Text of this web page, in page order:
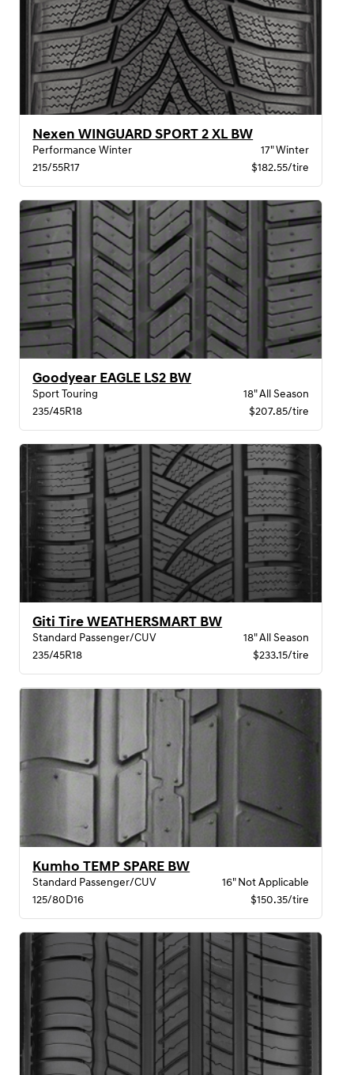
Nexen WINGUARD SPORT 2 XL BW
Performance Winter
17" Winter
215/55R17
$182.55/tire
Goodyear EAGLE LS2 BW
Sport Touring
18" All Season
235/45R18
$207.85/tire
Giti Tire WEATHERSMART BW
Standard Passenger/CUV
18" All Season
235/45R18
$233.15/tire
Kumho TEMP SPARE BW
Standard Passenger/CUV
16" Not Applicable
125/80D16
$150.35/tire